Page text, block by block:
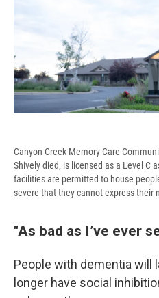
Canyon Creek Memory Care
Shively died, is licensed as a Level C
facilities are permitted to house
severe that they cannot express their
"As bad as I’ve ever
People with dementia will
longer have social